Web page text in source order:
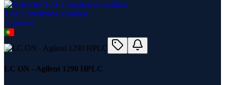
TZF Consultoria Analítica
3 courses
LC ON - Agilent 1290 HPLC